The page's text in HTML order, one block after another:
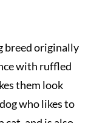
breed originally
with ruffled
them look
who likes to